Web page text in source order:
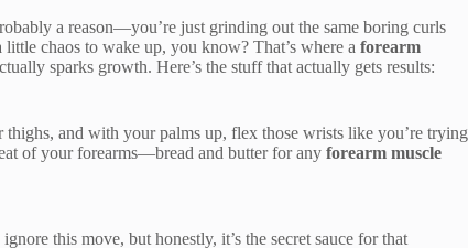
a reason—you’re just grinding out the same boring curls
chaos to wake up, you know? That’s where a forearm
sparks growth. Here’s the stuff that actually gets results:
and with your palms up, flex those wrists like you’re trying
of your forearms—bread and butter for any forearm muscle
this move, but honestly, it’s the secret sauce for that